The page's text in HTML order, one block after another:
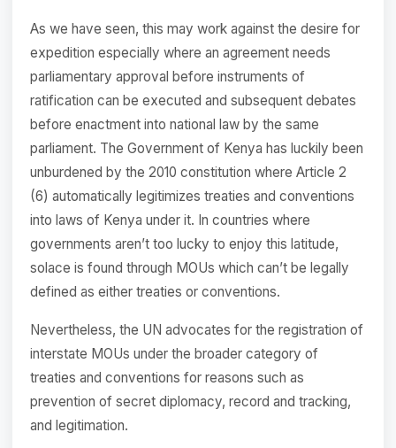
As we have seen, this may work against the desire for
expedition especially where an agreement needs
parliamentary approval before instruments of
ratification can be executed and subsequent debates
before enactment into national law by the same
parliament. The Government of Kenya has luckily been
unburdened by the 2010 constitution where Article 2
(6) automatically legitimizes treaties and conventions
into laws of Kenya under it. In countries where
governments aren’t too lucky to enjoy this latitude,
solace is found through MOUs which can’t be legally
defined as either treaties or conventions.
Nevertheless, the UN advocates for the registration of
interstate MOUs under the broader category of
treaties and conventions for reasons such as
prevention of secret diplomacy, record and tracking,
and legitimation.